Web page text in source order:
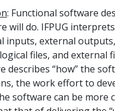
: Functional software
will do. IFPUG
inputs, external
files, and external
describes “how” the
the work effort to
software can be more